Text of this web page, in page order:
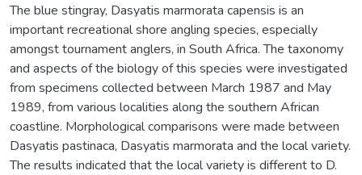
The blue stingray, Dasyatis marmorata capensis is an
important recreational shore angling species, especially
amongst tournament anglers, in South Africa. The taxonomy
and aspects of the biology of this species were investigated
from specimens collected between March 1987 and May
1989, from various localities along the southern African
coastline. Morphological comparisons were made between
Dasyatis pastinaca, Dasyatis marmorata and the local variety.
The results indicated that the local variety is different to D.